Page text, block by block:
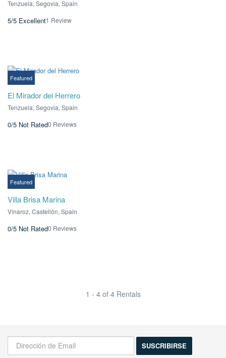
Tenzuela, Segovia, Spain
5/5 Excellent1 Review
Featured
El Mirador del Herrero
Tenzuela, Segovia, Spain
0/5 Not Rated0 Reviews
Featured
Villa Brisa Marina
Vinaroz, Castellón, Spain
0/5 Not Rated0 Reviews
1 - 4 of 4 Rentals